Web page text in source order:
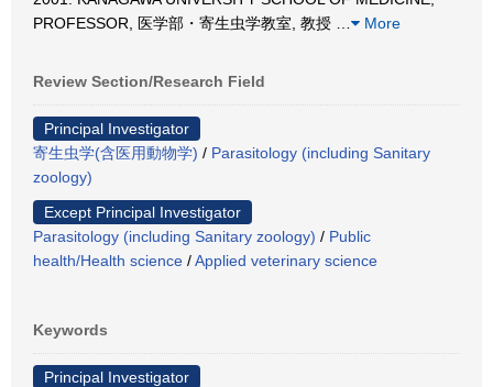
PROFESSOR, 医学部・寄生虫学教室, 教授
More
Review Section/Research Field
Principal Investigator
寄生虫学(含医用動物学) / Parasitology (including Sanitary
zoology)
Except Principal Investigator
Parasitology (including Sanitary zoology) / Public
health/Health science /Applied veterinary science
Keywords
Principal Investigator